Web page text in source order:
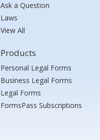
Ask a Question
Laws
View All
Products
Personal Legal Forms
Business Legal Forms
Legal Forms
FormsPass Subscriptions